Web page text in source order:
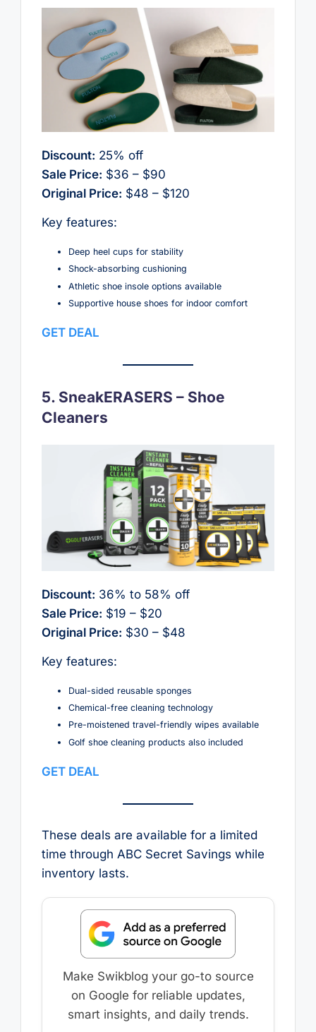
Discount: 25% off
Sale Price: $36 – $90
Original Price: $48 – $120
Key features:
Deep heel cups for stability
Shock-absorbing cushioning
Athletic shoe insole options available
Supportive house shoes for indoor comfort
GET DEAL
5. SneakERASERS – Shoe
Cleaners
Discount: 36% to 58% off
Sale Price: $19 – $20
Original Price: $30 – $48
Key features:
Dual-sided reusable sponges
Chemical-free cleaning technology
Pre-moistened travel-friendly wipes available
Golf shoe cleaning products also included
GET DEAL
These deals are available for a limited
time through ABC Secret Savings while
inventory lasts.
Make Swikblog your go-to source
on Google for reliable updates,
smart insights, and daily trends.